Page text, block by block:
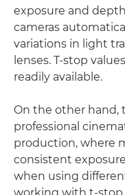
exposure and
cameras
variations in light
lenses. T-stop
readily available.
On the other hand,
professional
production, where
consistent
when using